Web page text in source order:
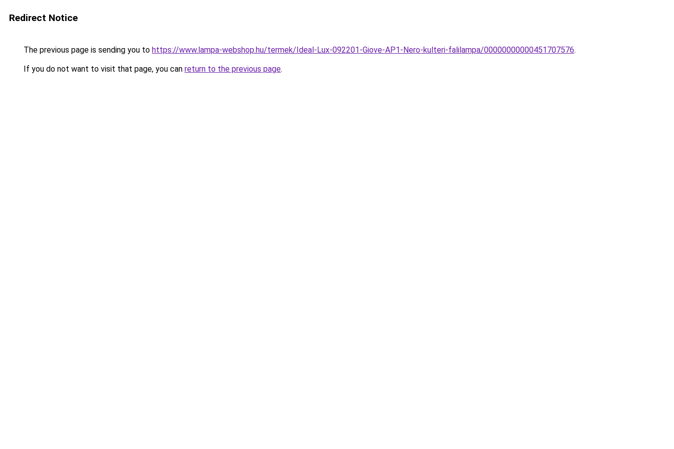
Redirect Notice
The previous page is sending you to https://www.lampa-webshop.hu/termek/Ideal-Lux-092201-Giove-AP1-Nero-kulteri-falilampa/00000000000451707576.
If you do not want to visit that page, you can return to the previous page.